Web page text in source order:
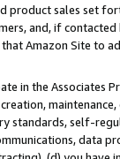
product sales set
and, if
Amazon Site to
in the Associates
standards, self-
data